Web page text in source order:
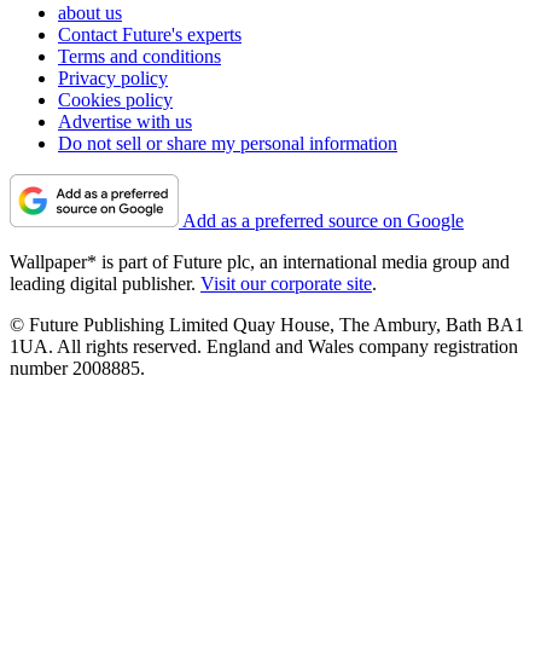
about us
Contact Future's experts
Terms and conditions
Privacy policy
Cookies policy
Advertise with us
Do not sell or share my personal information
Add as a preferred source on Google
Wallpaper* is part of Future plc, an international media group and
leading digital publisher. Visit our corporate site.
© Future Publishing Limited Quay House, The Ambury, Bath BA1
1UA. All rights reserved. England and Wales company registration
number 2008885.